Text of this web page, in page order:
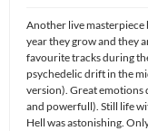
Another live
year they grow and they
favourite tracks during
psychedelic drift in the
version). Great emotions
and powerfull). Still life
Hell was astonishing.